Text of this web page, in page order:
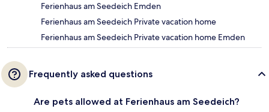
Ferienhaus am Seedeich Emden
Ferienhaus am Seedeich Private vacation home
Ferienhaus am Seedeich Private vacation home Emden
Frequently asked questions
Are pets allowed at Ferienhaus am Seedeich?